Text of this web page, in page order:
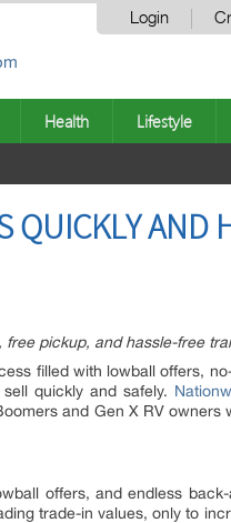
Login
Health Lifestyle
QUICKLY AND
pickup, and hassle-free
filled with lowball offers,
quickly and safely.
and Gen X RV owners
offers, and endless
trade-in values, only to